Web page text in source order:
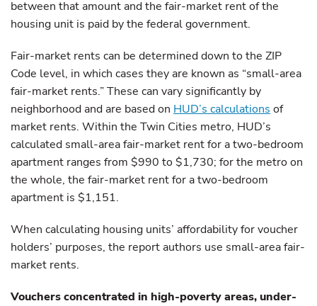
between that amount and the fair-market rent of the
housing unit is paid by the federal government.
Fair-market rents can be determined down to the ZIP
Code level, in which cases they are known as “small-area
fair-market rents.” These can vary significantly by
neighborhood and are based on HUD’s calculations of
market rents. Within the Twin Cities metro, HUD’s
calculated small-area fair-market rent for a two-bedroom
apartment ranges from $990 to $1,730; for the metro on
the whole, the fair-market rent for a two-bedroom
apartment is $1,151.
When calculating housing units’ affordability for voucher
holders’ purposes, the report authors use small-area fair-
market rents.
Vouchers concentrated in high-poverty areas, under-